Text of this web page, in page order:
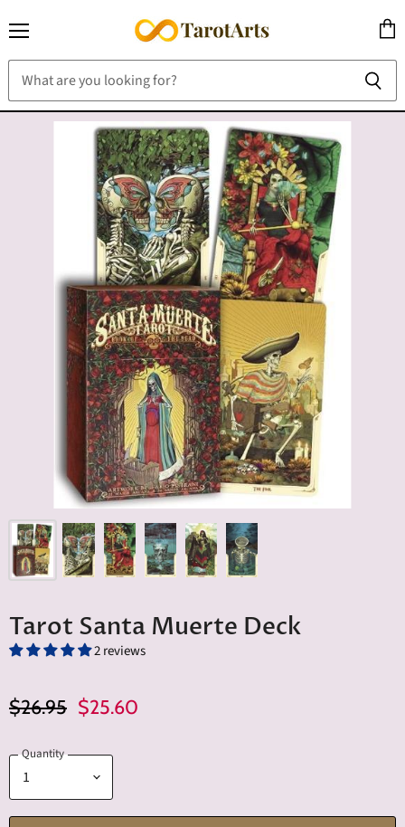
cart
Tarot Santa Muerte Deck
2 reviews
Original Price
$26.95 Current Price
$25.60
Quantity